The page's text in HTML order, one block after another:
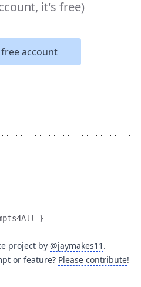
it's free)
account
}
project by @jaymakes11 .
or feature? Please contribute!